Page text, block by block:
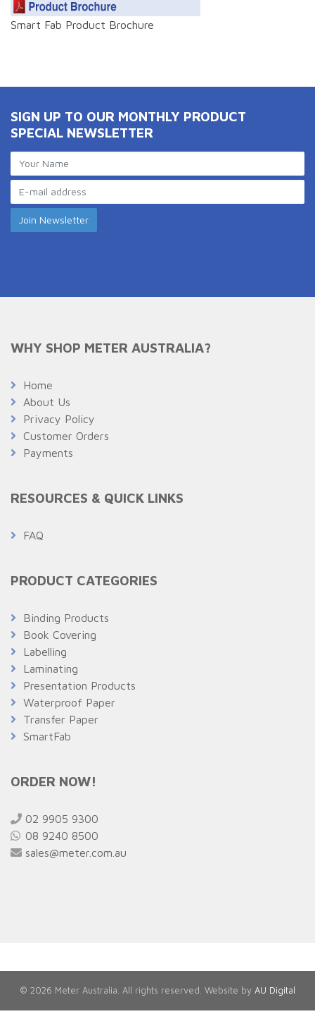
Smart Fab Product Brochure
SIGN UP TO OUR MONTHLY PRODUCT
SPECIAL NEWSLETTER
WHY SHOP METER AUSTRALIA?
Home
About Us
Privacy Policy
Customer Orders
Payments
RESOURCES & QUICK LINKS
FAQ
PRODUCT CATEGORIES
Binding Products
Book Covering
Labelling
Laminating
Presentation Products
Waterproof Paper
Transfer Paper
SmartFab
ORDER NOW!
02 9905 9300
08 9240 8500
sales@meter.com.au
© 2026 Meter Australia. All rights reserved. Website by AU Digital